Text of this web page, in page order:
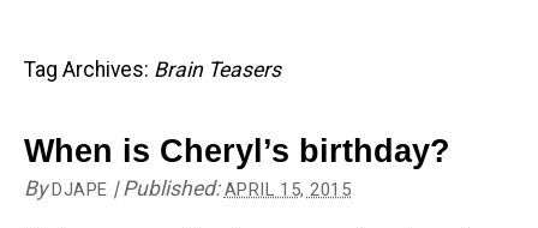
Tag Archives: Brain Teasers
When is Cheryl’s birthday?
ByDJAPE |Published:APRIL 15, 2015